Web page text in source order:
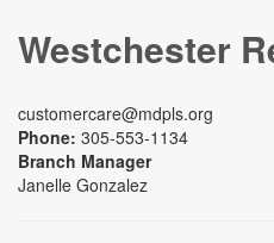
Westchester
customercare@mdpls.org
Phone: 305-553-1134
Branch Manager
Janelle Gonzalez